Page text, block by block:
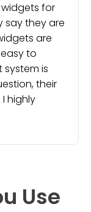
widgets for
say they are
are
to
is
their
highly
Use